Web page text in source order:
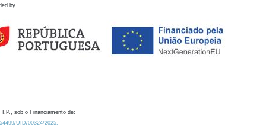
by
I.P., sob o Financiamento de:
UID/00324/2025.